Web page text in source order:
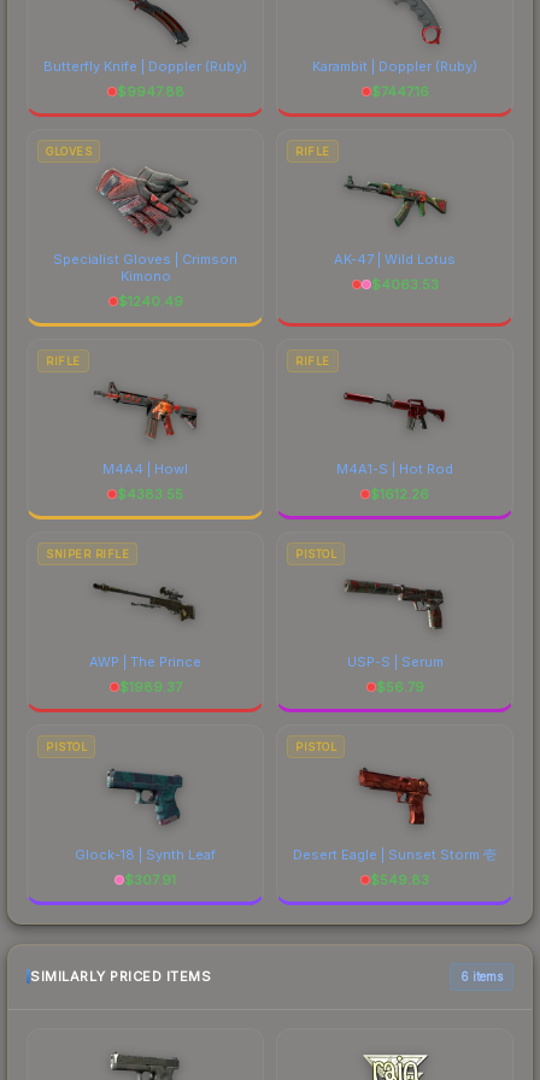
Butterfly Knife | Doppler (Ruby)
$9947.88
Karambit | Doppler (Ruby)
$7447.16
GLOVES
Specialist Gloves | Crimson
Kimono
$1240.49
RIFLE
AK-47 | Wild Lotus
$4063.53
RIFLE
M4A4 | Howl
$4383.55
RIFLE
M4A1-S | Hot Rod
$1612.26
SNIPER RIFLE
AWP | The Prince
$1989.37
PISTOL
USP-S | Serum
$56.79
PISTOL
Glock-18 | Synth Leaf
$307.91
PISTOL
Desert Eagle | Sunset Storm 壱
$549.83
SIMILARLY PRICED ITEMS 6 items